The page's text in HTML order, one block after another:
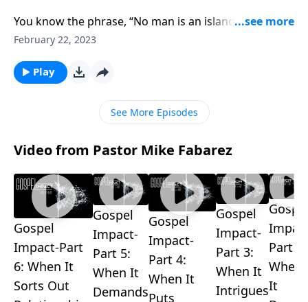
You know the phrase, “No man is an island”? It means
no one is completely self-sufficient. Pastor Mike
the Body of Christ. And that means we’re on a team
so we don’t have to face life alone.
February 22, 2023
Play
See More Episodes
Video from Pastor Mike Fabarez
Gospel
Impact-Part
6: When It
Sorts Out
Gospel
Impact-
Part 5:
When It
Demands
Gospel
Impact-
Part 4:
When It
Puts
Gospel
Impact-
Part 3:
When It
Intrigues
Part 2:
When
It